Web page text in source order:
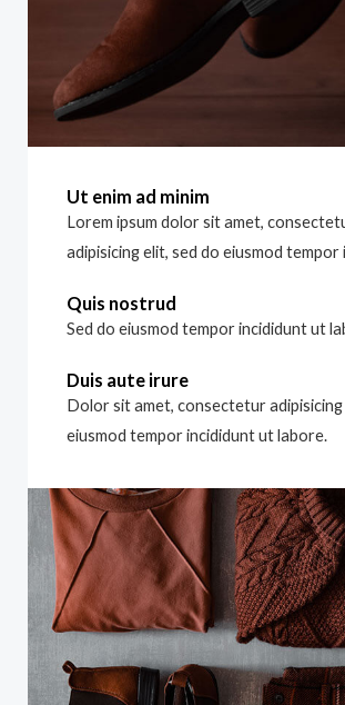
Ut enim ad minim
Lorem ipsum dolor sit amet,
adipisicing elit, sed do eiusmod tempor
Quis nostrud
Sed do eiusmod tempor incididunt ut
Duis aute irure
Dolor sit amet, consectetur adipisicing
eiusmod tempor incididunt ut labore.